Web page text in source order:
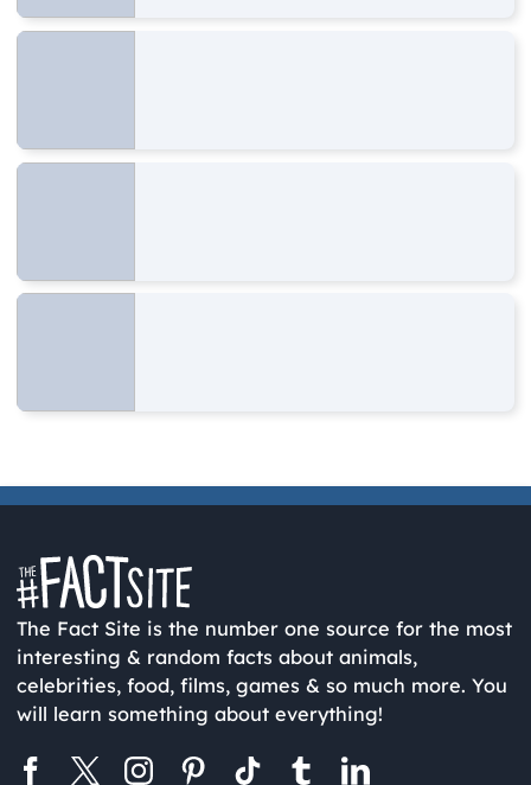
The Fact Site is the number one source for the most
interesting & random facts about animals,
celebrities, food, films, games & so much more. You
will learn something about everything!